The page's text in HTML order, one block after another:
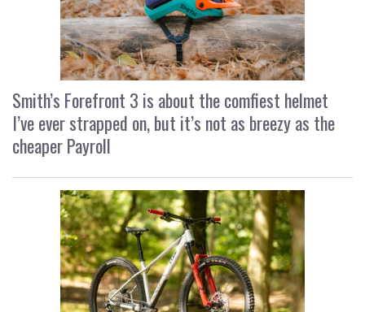
Smith’s Forefront 3 is about the comfiest helmet
I’ve ever strapped on, but it’s not as breezy as the
cheaper Payroll